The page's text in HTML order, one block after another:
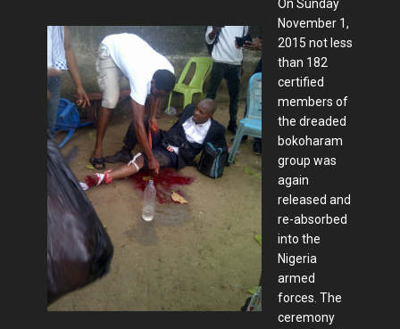
On Sunday
November 1,
2015 not less
than 182
certified
members of
the dreaded
bokoharam
group was
again
released and
re-absorbed
into the
Nigeria
armed
forces. The
ceremony